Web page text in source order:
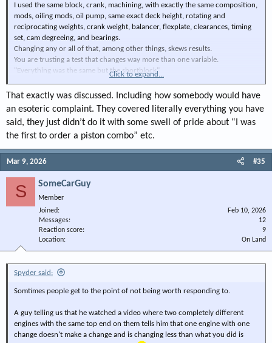
I used the same block, crank, machining, with exactly the same composition,
mods, oiling mods, oil pump, same exact deck height, rotating and
reciprocating weights, crank weight, balancer, flexplate, clearances, timing
set, cam degreeing, and bearings.
Changing any or all of that, among other things, skews results.
You are trusting a test that changes way more than one variable.
"Everything was the same but the shortblock"
I trust me, my methods, and my dyno.
TIMINATOR
Click to expand...
That exactly was discussed. Including how somebody would have
an esoteric complaint. They covered literally everything you have
said, they just didn’t do it with some swell of pride about “I was
the first to order a piston combo” etc.
Mar 9, 2026 #35
S SomeCarGuy
Member
Joined
Feb 10, 2026
Messages
12
Reaction score
9
Location
On Land
Spyder said:
Somtimes people get to the point of not being worth responding to.
A guy telling us that he watched a video where two completely different
engines with the same top end on them tells him that one engine with one
change doesn't make a change and is changing less than what you did is